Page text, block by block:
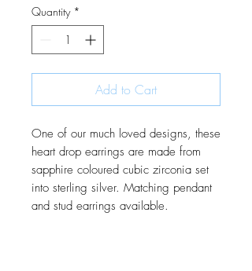
Quantity *
Add to Cart
One of our much loved designs, these
heart drop earrings are made from
sapphire coloured cubic zirconia set
into sterling silver. Matching pendant
and stud earrings available.